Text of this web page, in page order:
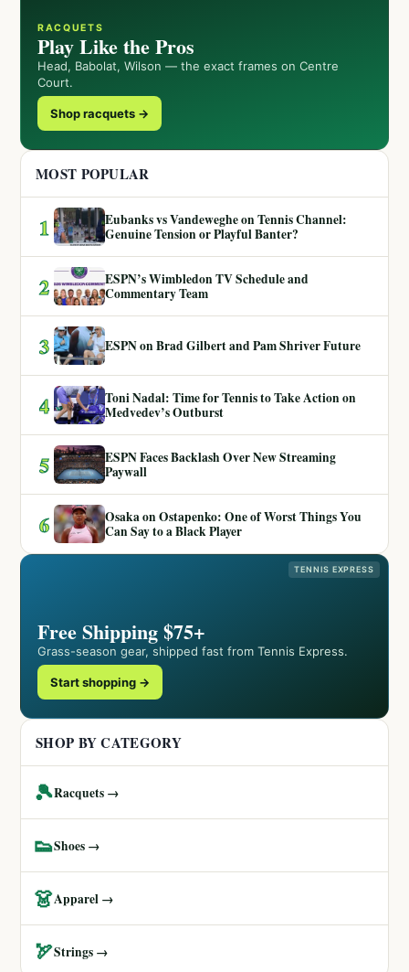
RACQUETS
Play Like the Pros
Head, Babolat, Wilson — the exact frames on Centre
Court.
Shop racquets →
MOST POPULAR
1
Eubanks vs Vandeweghe on Tennis Channel:
Genuine Tension or Playful Banter?
2
ESPN’s Wimbledon TV Schedule and
Commentary Team
3 ESPN on Brad Gilbert and Pam Shriver Future
4
Toni Nadal: Time for Tennis to Take Action on
Medvedev’s Outburst
5
ESPN Faces Backlash Over New Streaming
Paywall
6
Osaka on Ostapenko: One of Worst Things You
Can Say to a Black Player
TENNIS EXPRESS
Free Shipping $75+
Grass-season gear, shipped fast from Tennis Express.
Start shopping →
SHOP BY CATEGORY
🎾Racquets →
👟Shoes →
👗Apparel →
🏹Strings →